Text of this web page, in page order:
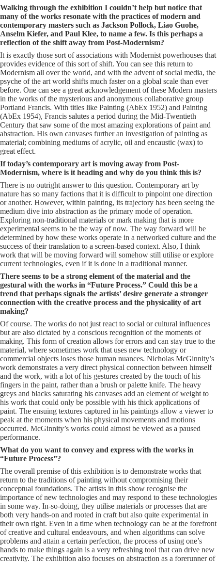
Walking through the exhibition I couldn’t help but notice that
many of the works resonate with the practices of modern and
contemporary masters such as Jackson Pollock, Liao Guohe,
Anselm Kiefer, and Paul Klee, to name a few. Is this perhaps a
reflection of the shift away from Post-Modernism?
It is exactly those sort of associations with Modernist powerhouses that
provides evidence of this sort of shift. You can see this return to
Modernism all over the world, and with the advent of social media, the
psyche of the art world shifts much faster on a global scale than ever
before. One can see a great acknowledgement of these Modern masters
in the works of the mysterious and anonymous collaborative group
Portland Francis. With titles like Painting (AbEx 1952) and Painting
(AbEx 1954), Francis salutes a period during the Mid-Twentieth
Century that saw some of the most amazing explorations of paint and
abstraction. His own canvases further an investigation of painting as
material; combining mediums of acrylic, oil and encaustic (wax) to
great effect.
If today’s contemporary art is moving away from Post-
Modernism, where is it heading and why do you think this is?
There is no outright answer to this question. Contemporary art by
nature has so many factions that it is difficult to pinpoint one direction
or another. However, within painting, its trajectory has been seeing the
medium dive into abstraction as the primary mode of operation.
Exploring non-traditional materials or mark making that is more
experimental seems to be the way of now. The way forward will be
determined by how these works operate in a networked culture and the
success of their translation to a screen-based context. Also, I think
work that will be moving forward will somehow still utilise or explore
current technologies, even if it is done in a traditional manner.
There seems to be a strong element of the material and the
gestural with the works in “Future Process.” Could this be a
trend that perhaps signals the artists’ desire generate a stronger
connection with the creative process and the physicality of art
making?
Of course. The works do not just react to social or cultural influences
but are also dictated by a conscious recognition of the moments of
making. This form of creation allows for errors and can stay true to the
material, where sometimes work that uses new technology or
commercial objects loses those human nuances. Nicholas McGinnity’s
work demonstrates a very direct physical connection between himself
and the work, with a lot of his gestures created by the touch of his
fingers in the paint, rather than a brush or palette knife. The heavy
greys and blacks saturating his canvases add an element of weight to
his work that could only be possible with his thick applications of
paint. The ensuing textures captured in his paintings allow a viewer to
peak at the moments when his physical movements and motions
occurred. McGinnity’s works could almost be viewed as a paused
performance.
What do you want to convey and express with the works in
“Future Process”?
The overall premise of this exhibition is to demonstrate works that
return to the traditions of painting without compromising their
conceptual foundations. The artists in this show recognise the
importance of new technologies and may respond to these technologies
in some way. In-so-doing, they utilise materials or processes that are
both very hands-on and rooted in craft but also quite experimental in
their own right. Even in a time when technology can be at the forefront
of creative and cultural endeavours, and when algorithms can solve
problems and attain a certain perfection, the process of using one’s
hands to make things again is a very refreshing tool that can drive new
creativity. The exhibition also focuses on abstraction as a forerunner of